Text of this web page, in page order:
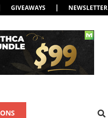
GIVEAWAYS | NEWSLETTER